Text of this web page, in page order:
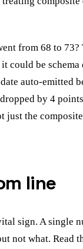
from 68 to 73?
could be
auto-emitted
by 4
just the
line
sign. A single
not what. Read